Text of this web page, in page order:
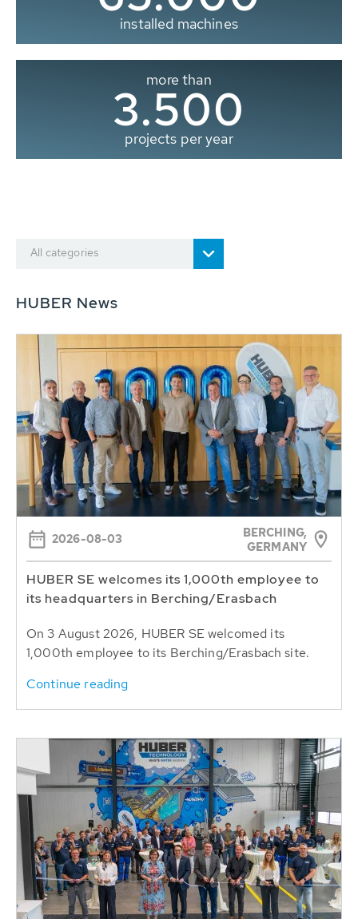
installed machines
more than
3.500
projects per year
All categories
HUBER News
2026-08-03
BERCHING,
GERMANY
HUBER SE welcomes its 1,000th employee to
its headquarters in Berching/Erasbach
On 3 August 2026, HUBER SE welcomed its
1,000th employee to its Berching/Erasbach site.
Continue reading